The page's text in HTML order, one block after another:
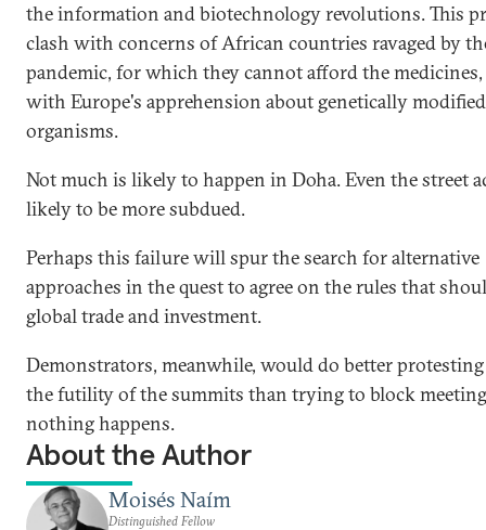
the information and biotechnology revolutions. This
clash with concerns of African countries ravaged by
pandemic, for which they cannot afford the medicines,
with Europe's apprehension about genetically modified
organisms.
Not much is likely to happen in Doha. Even the street
likely to be more subdued.
Perhaps this failure will spur the search for alternative
approaches in the quest to agree on the rules that
global trade and investment.
Demonstrators, meanwhile, would do better
the futility of the summits than trying to block
nothing happens.
About the Author
Moisés Naím
Distinguished Fellow